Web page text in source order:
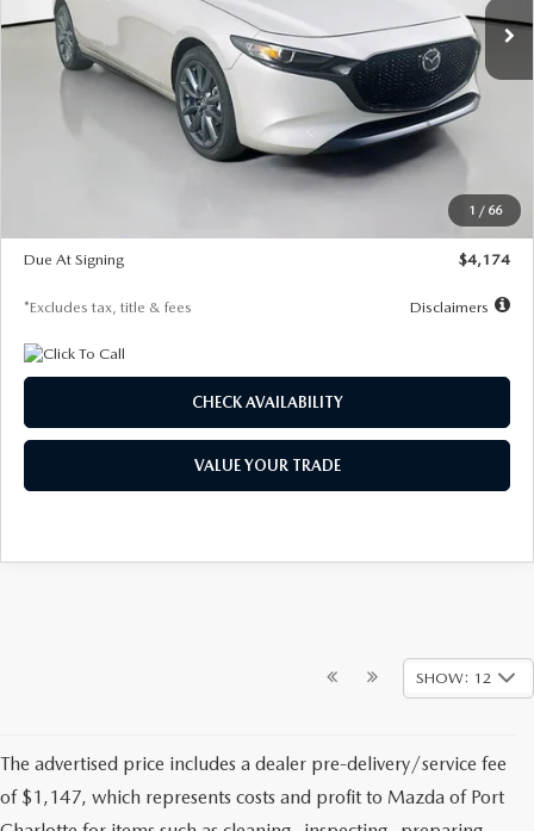
1 / 66
LESS
$30,400
$29,579
$500
Due At Signing
$4,174
*Excludes tax, title & fees Disclaimers
CHECK AVAILABILITY
VALUE YOUR TRADE
SHOW: 12
The advertised price includes a dealer pre-delivery/service fee
of $1,147, which represents costs and profit to Mazda of Port